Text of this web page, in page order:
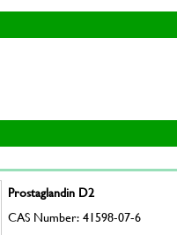
Prostaglandin D2
CAS Number: 41598-07-6